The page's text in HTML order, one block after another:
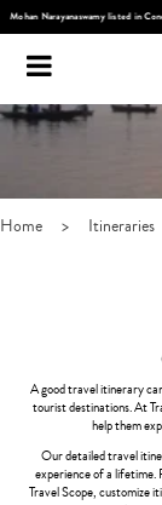
Home > Itineraries
A good travel itinerary
tourist destinations. At
help them
Our detailed travel
experience of a lifetime.
Travel Scope, customize